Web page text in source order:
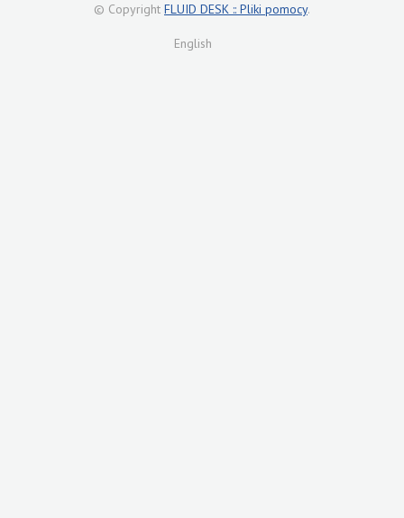
© Copyright FLUID DESK :: Pliki pomocy.
English